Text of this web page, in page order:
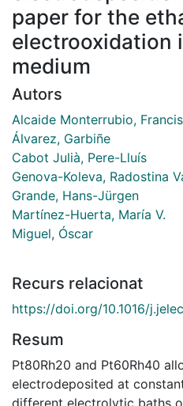
paper for the
electrooxidation
medium
Autors
Alcaide Monterrubio,
Álvarez, Garbiñe
Cabot Julià, Pere-Lluís
Genova-Koleva, Radostina
Grande, Hans-Jürgen
Martínez-Huerta, María V.
Miguel, Óscar
Recurs relacionat
https://doi.org/10.1016/
Resum
Pt80Rh20 and Pt60Rh40
electrodeposited at
different electrolytic baths